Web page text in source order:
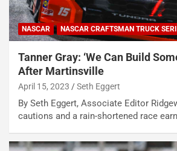
NASCAR NASCAR CRAFTSMAN TRUCK
Tanner Gray: ‘We Can Build
After Martinsville
April 15, 2023 Seth Eggert
By Seth Eggert, Associate Editor
cautions and a rain-shortened race